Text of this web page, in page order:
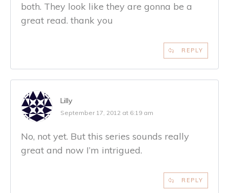
both. They look like they are gonna be a
great read. thank you
REPLY
Lilly
September 17, 2012 at 6:19 am
No, not yet. But this series sounds really
great and now I’m intrigued.
REPLY